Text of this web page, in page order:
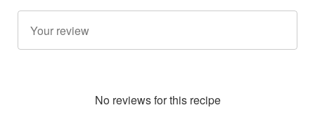
No reviews for this recipe